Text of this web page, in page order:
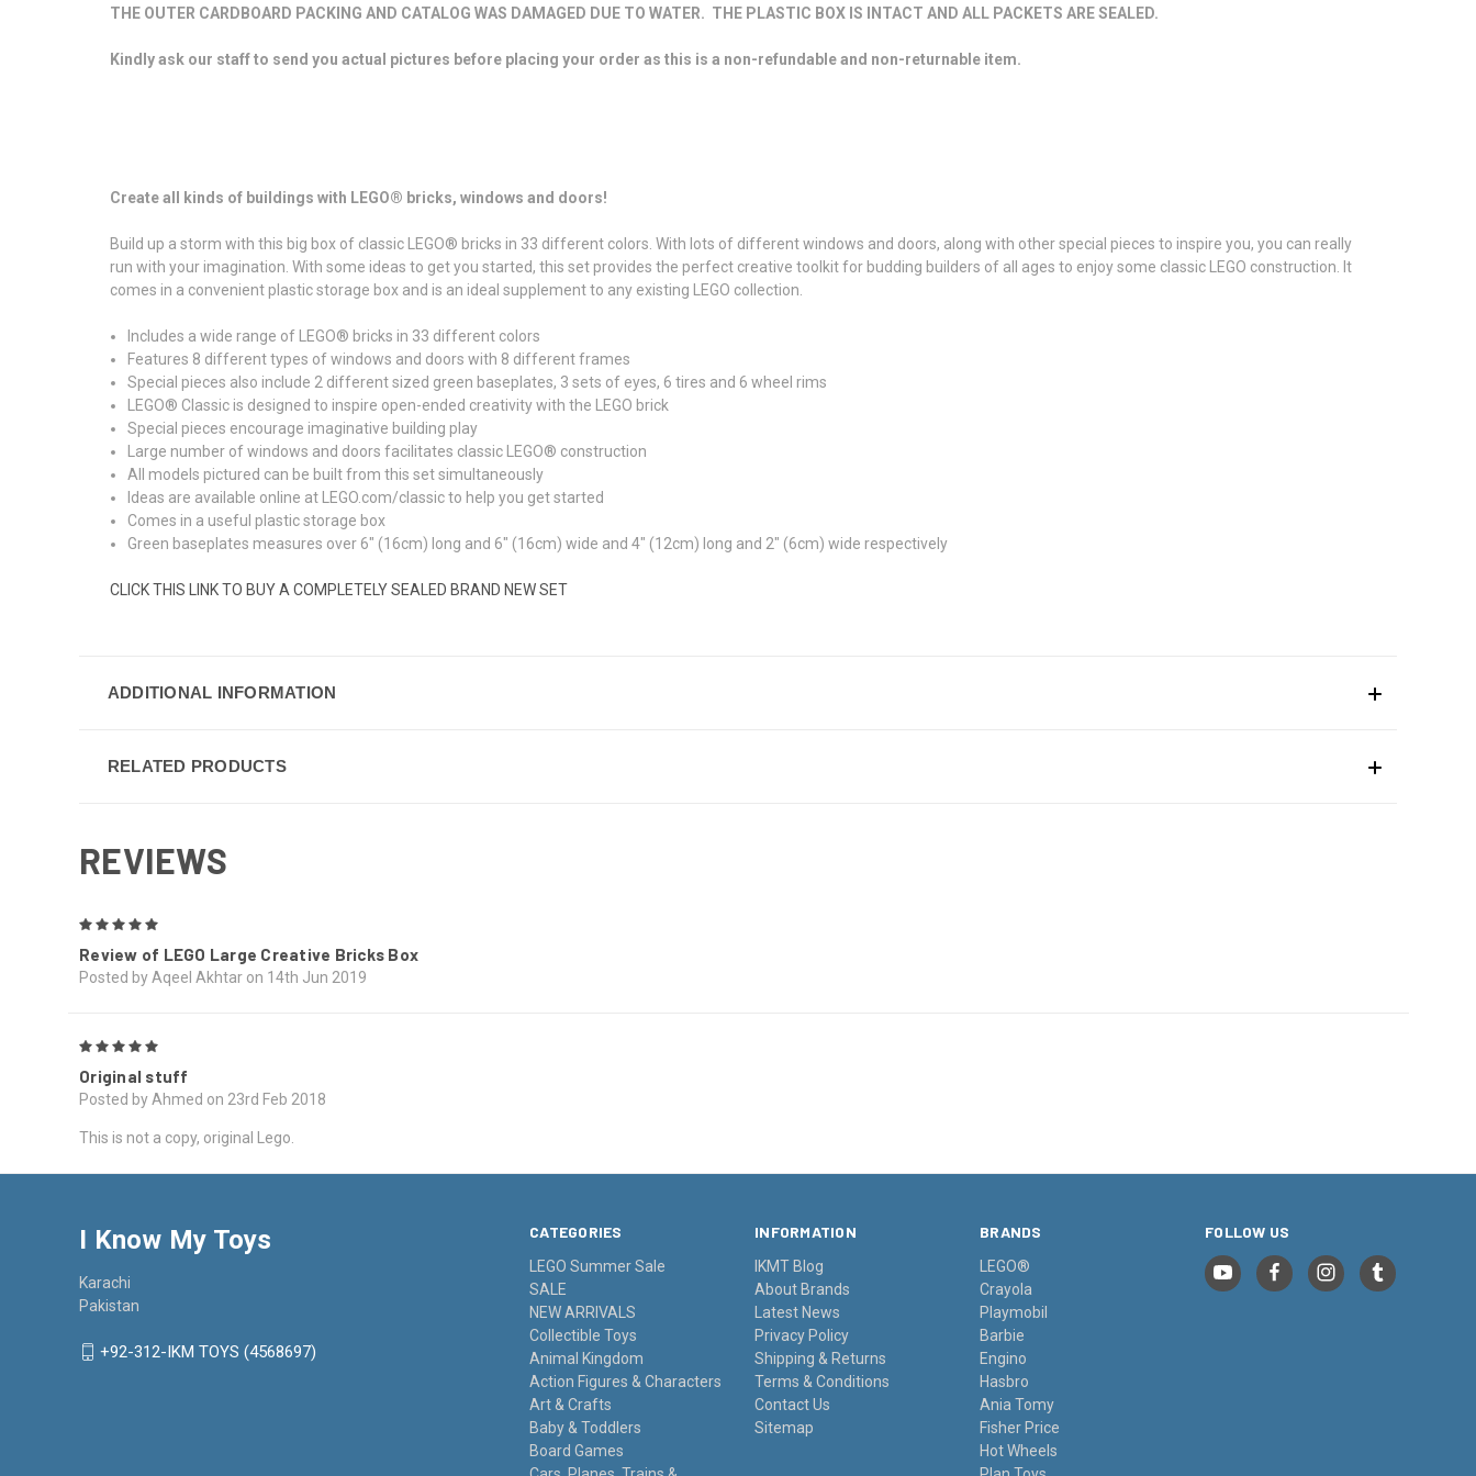
THE OUTER CARDBOARD PACKING AND CATALOG WAS DAMAGED DUE TO WATER. THE PLASTIC BOX IS INTACT AND ALL PACKETS ARE SEALED.
Kindly ask our staff to send you actual pictures before placing your order as this is a non-refundable and non-returnable item.
Create all kinds of buildings with LEGO® bricks, windows and doors!
Build up a storm with this big box of classic LEGO® bricks in 33 different colors. With lots of different windows and doors, along with other special pieces to inspire you, you can really
run with your imagination. With some ideas to get you started, this set provides the perfect creative toolkit for budding builders of all ages to enjoy some classic LEGO construction. It
comes in a convenient plastic storage box and is an ideal supplement to any existing LEGO collection.
Includes a wide range of LEGO® bricks in 33 different colors
Features 8 different types of windows and doors with 8 different frames
Special pieces also include 2 different sized green baseplates, 3 sets of eyes, 6 tires and 6 wheel rims
LEGO® Classic is designed to inspire open-ended creativity with the LEGO brick
Special pieces encourage imaginative building play
Large number of windows and doors facilitates classic LEGO® construction
All models pictured can be built from this set simultaneously
Ideas are available online at LEGO.com/classic to help you get started
Comes in a useful plastic storage box
Green baseplates measures over 6" (16cm) long and 6" (16cm) wide and 4" (12cm) long and 2" (6cm) wide respectively
CLICK THIS LINK TO BUY A COMPLETELY SEALED BRAND NEW SET
ADDITIONAL INFORMATION
RELATED PRODUCTS
REVIEWS
Review of LEGO Large Creative Bricks Box
Posted by Aqeel Akhtar on 14th Jun 2019
Original stuff
Posted by Ahmed on 23rd Feb 2018
This is not a copy, original Lego.
CATEGORIES
LEGO Summer Sale
SALE
NEW ARRIVALS
Collectible Toys
Animal Kingdom
Action Figures & Characters
Art & Crafts
Baby & Toddlers
Board Games
INFORMATION
IKMT Blog
About Brands
Latest News
Privacy Policy
Shipping & Returns
Terms & Conditions
Contact Us
Sitemap
BRANDS
LEGO®
Crayola
Playmobil
Barbie
Engino
Hasbro
Ania Tomy
Fisher Price
Hot Wheels
FOLLOW US
I Know My Toys
Karachi
Pakistan
+92-312-IKM TOYS (4568697)